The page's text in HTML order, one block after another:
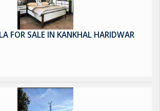
FOR SALE IN KANKHAL HARIDWAR